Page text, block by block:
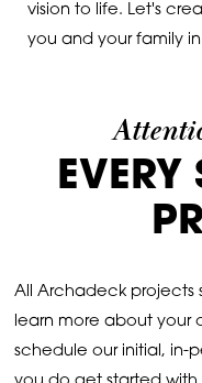
vision to life. Let's
you and your family
EVERY
All Archadeck projects
learn more about your
schedule our initial, in-